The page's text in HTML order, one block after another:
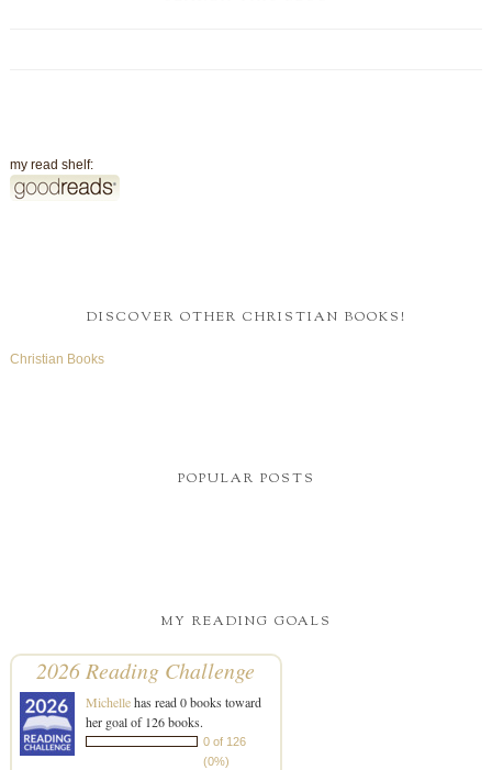
my read shelf:
DISCOVER OTHER CHRISTIAN BOOKS!
Christian Books
POPULAR POSTS
MY READING GOALS
2026 Reading Challenge
Michellehas read 0 books toward
her goal of 126 books.
0 of 126
(0%)